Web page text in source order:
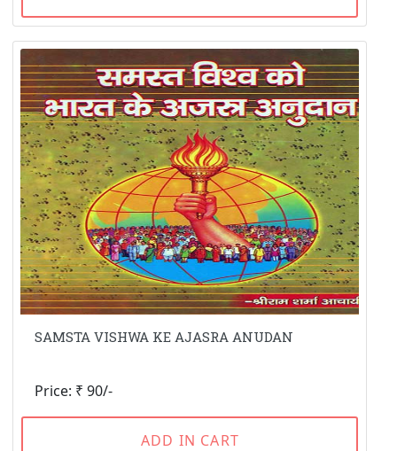
SAMSTA VISHWA KE AJASRA ANUDAN
Price: ₹ 90/-
ADD IN CART